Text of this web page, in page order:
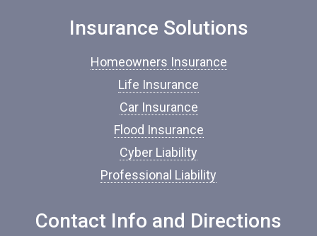
Insurance Solutions
Homeowners Insurance
Life Insurance
Car Insurance
Flood Insurance
Cyber Liability
Professional Liability
Contact Info and Directions